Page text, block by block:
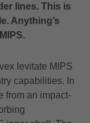
lines. This is
Anything’s
levitate MIPS
capabilities. In
from an impact-